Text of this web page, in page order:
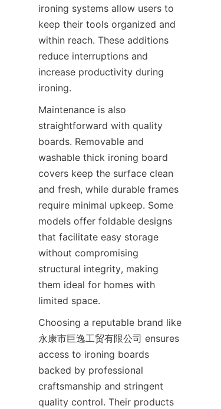
ironing systems allow users to
keep their tools organized and
within reach. These additions
reduce interruptions and
increase productivity during
Maintenance is also
straightforward with quality
boards. Removable and
washable thick ironing board
covers keep the surface clean
and fresh, while durable frames
require minimal upkeep. Some
models offer foldable designs
that facilitate easy storage
without compromising
structural integrity, making
them ideal for homes with
Choosing a reputable brand like
永康市巨逸工贸有限公司 ensures
access to ironing boards
backed by professional
craftsmanship and stringent
quality control. Their products